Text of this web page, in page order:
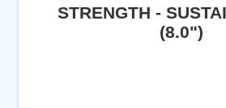
STRENGTH -
(8.0")